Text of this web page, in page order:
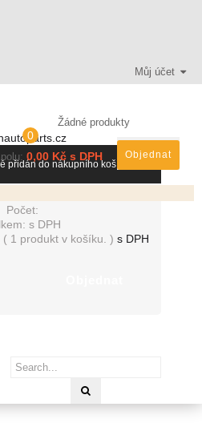
Můj účet
0
Žádné produkty
0,00 Kč s DPH
Objednat
přidán do nákupního košíku
Počet:
s DPH
( 1 produkt v košíku. ) s DPH